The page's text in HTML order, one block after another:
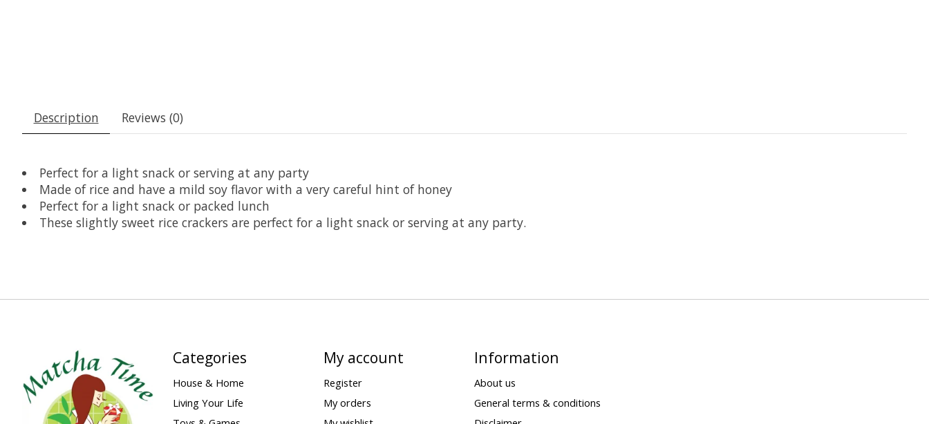
Description Reviews (0)
Perfect for a light snack or serving at any party
Made of rice and have a mild soy flavor with a very careful hint of honey
Perfect for a light snack or packed lunch
These slightly sweet rice crackers are perfect for a light snack or serving at any party.
Categories
House & Home
Living Your Life
My account
Register
My orders
Information
About us
General terms & conditions